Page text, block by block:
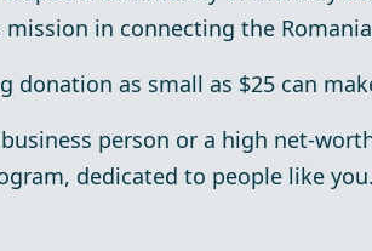
in connecting the
donation as small as $25 can
person or a high net-
dedicated to people like you.